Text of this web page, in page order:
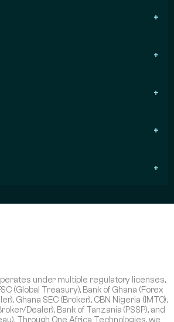
under multiple regulatory licenses,
(Global Treasury), Bank of Ghana (Forex
Ghana SEC (Broker), CBN Nigeria (IMTO),
Dealer), Bank of Tanzania (PSSP), and
Through One Africa Technologies, we